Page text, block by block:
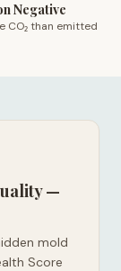
Negative
CO₂ than emitted
—
mold
Score